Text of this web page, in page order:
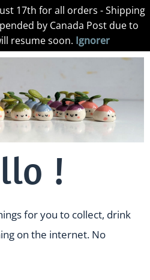
17th for all orders - Shipping
by Canada Post due to
resume soon. Ignorer
!
for you to collect, drink
on the internet. No